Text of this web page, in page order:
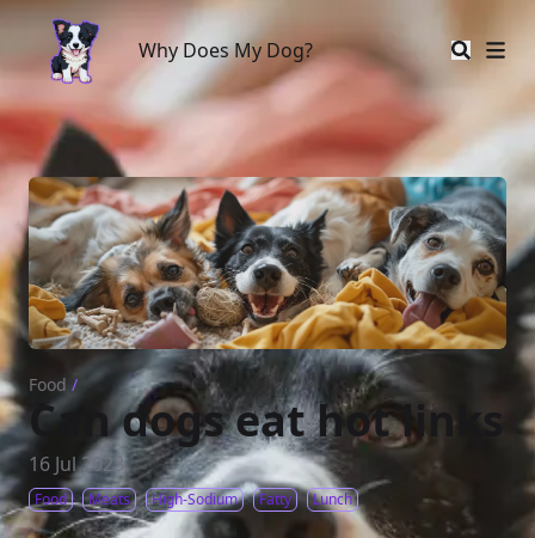
Why Does My Dog?
Why Does My Dog?
Food /
Can dogs eat hot links
16 Jul 2023
Food Meats High-Sodium Fatty Lunch